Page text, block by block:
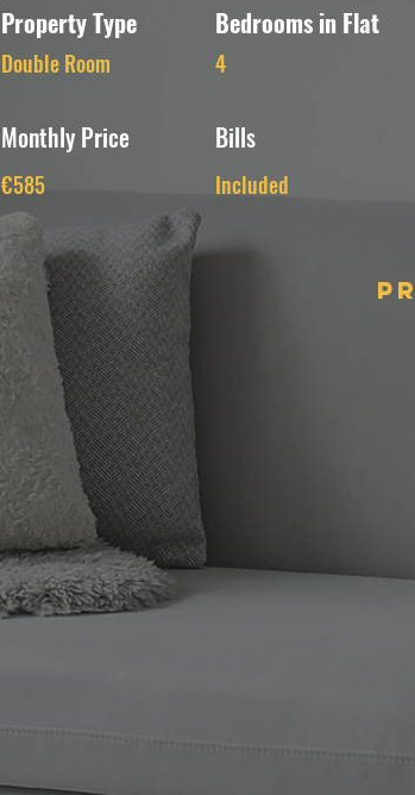
Property Type
Double Room
Bedrooms in Flat
4
Monthly Price
€585
Bills
Included